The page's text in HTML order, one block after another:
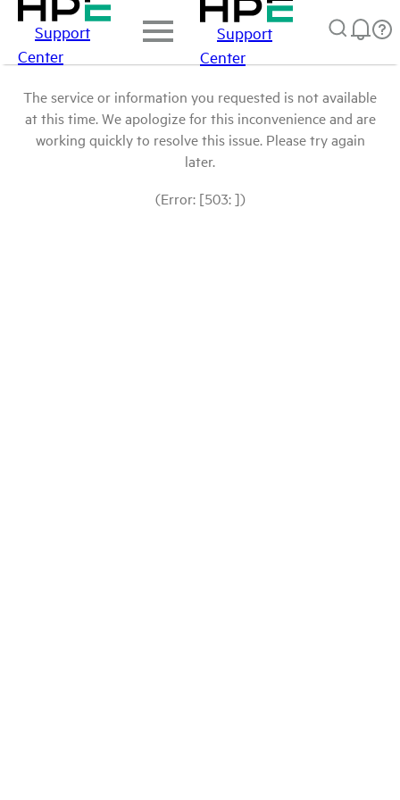
Support
Center
Support
Center
The service or information you requested is not available
at this time. We apologize for this inconvenience and are
working quickly to resolve this issue. Please try again
later.
(Error: [503: ])